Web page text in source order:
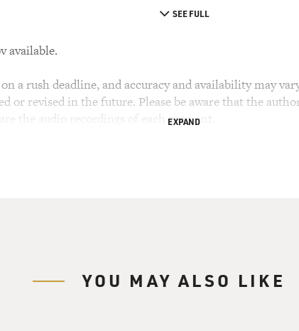
SEE FULL
available.
a rush deadline, and accuracy and availability may
or revised in the future. Please be aware that the
the audio recordings of each segment.
EXPAND
YOU MAY ALSO LIKE